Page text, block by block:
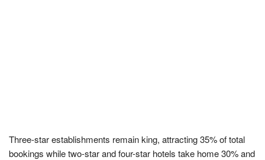
Three-star establishments remain king, attracting 35% of total
bookings while two-star and four-star hotels take home 30% and